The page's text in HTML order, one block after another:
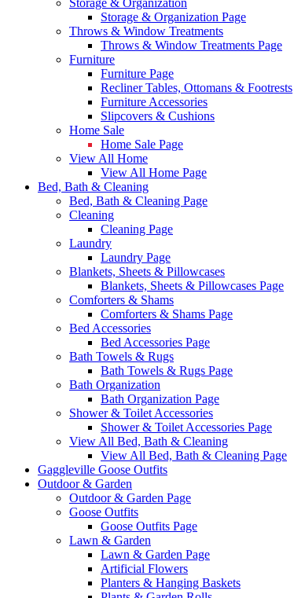
Storage & Organization
Storage & Organization Page
Throws & Window Treatments
Throws & Window Treatments Page
Furniture
Furniture Page
Recliner Tables, Ottomans & Footrests
Furniture Accessories
Slipcovers & Cushions
Home Sale
Home Sale Page
View All Home
View All Home Page
Bed, Bath & Cleaning
Bed, Bath & Cleaning Page
Cleaning
Cleaning Page
Laundry
Laundry Page
Blankets, Sheets & Pillowcases
Blankets, Sheets & Pillowcases Page
Comforters & Shams
Comforters & Shams Page
Bed Accessories
Bed Accessories Page
Bath Towels & Rugs
Bath Towels & Rugs Page
Bath Organization
Bath Organization Page
Shower & Toilet Accessories
Shower & Toilet Accessories Page
View All Bed, Bath & Cleaning
View All Bed, Bath & Cleaning Page
Gaggleville Goose Outfits
Outdoor & Garden
Outdoor & Garden Page
Goose Outfits
Goose Outfits Page
Lawn & Garden
Lawn & Garden Page
Artificial Flowers
Planters & Hanging Baskets